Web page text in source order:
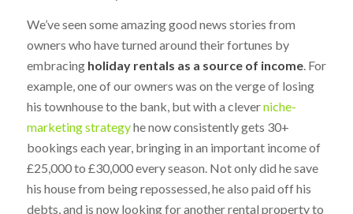
We’ve seen some amazing good news stories from
owners who have turned around their fortunes by
embracing holiday rentals as a source of income. For
example, one of our owners was on the verge of losing
his townhouse to the bank, but with a cleverniche-
marketing strategyhe now consistently gets 30+
bookings each year, bringing in an important income of
£25,000 to £30,000 every season. Not only did he save
his house from being repossessed, he also paid off his
debts, and is now looking for another rental property to